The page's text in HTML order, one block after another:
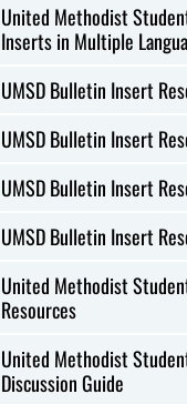
United Methodist
Inserts in Multiple
UMSD Bulletin Insert
UMSD Bulletin Insert
UMSD Bulletin Insert
UMSD Bulletin Insert
United Methodist
Resources
United Methodist
Discussion Guide